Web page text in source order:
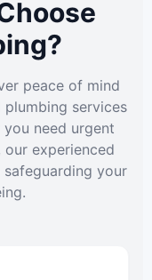
peace of mind
services
you need urgent
our experienced
your